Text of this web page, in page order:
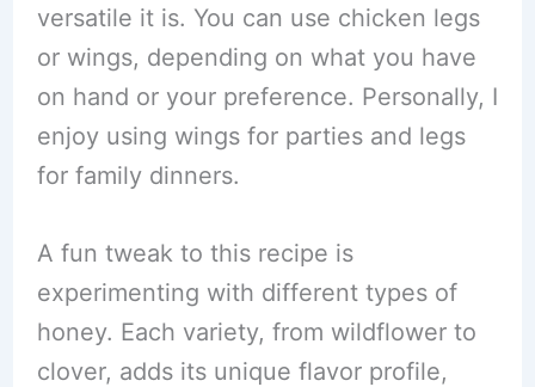
versatile it is. You can use chicken legs
or wings, depending on what you have
on hand or your preference. Personally, I
enjoy using wings for parties and legs
for family dinners.
A fun tweak to this recipe is
experimenting with different types of
honey. Each variety, from wildflower to
clover, adds its unique flavor profile,